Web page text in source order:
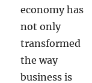
economy has
not only
transformed
the way
business is